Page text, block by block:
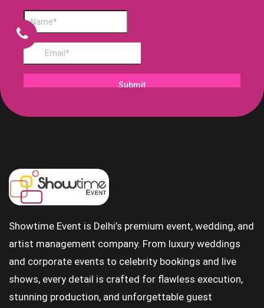
Showtime Event is Delhi’s premium event, wedding, and
artist management company. From luxury weddings
and corporate events to celebrity bookings and live
shows, every detail is crafted for flawless execution,
stunning production, and unforgettable guest